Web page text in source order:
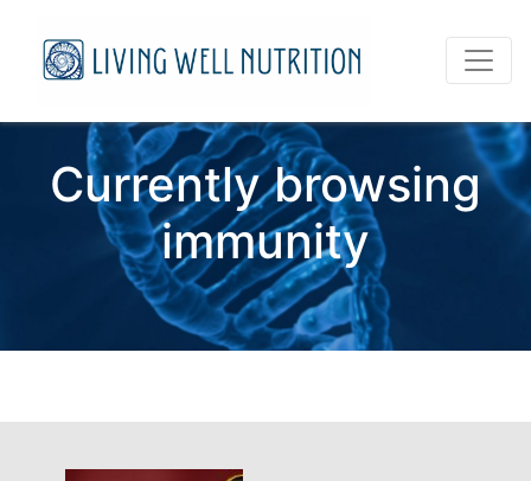
Currently browsing
immunity